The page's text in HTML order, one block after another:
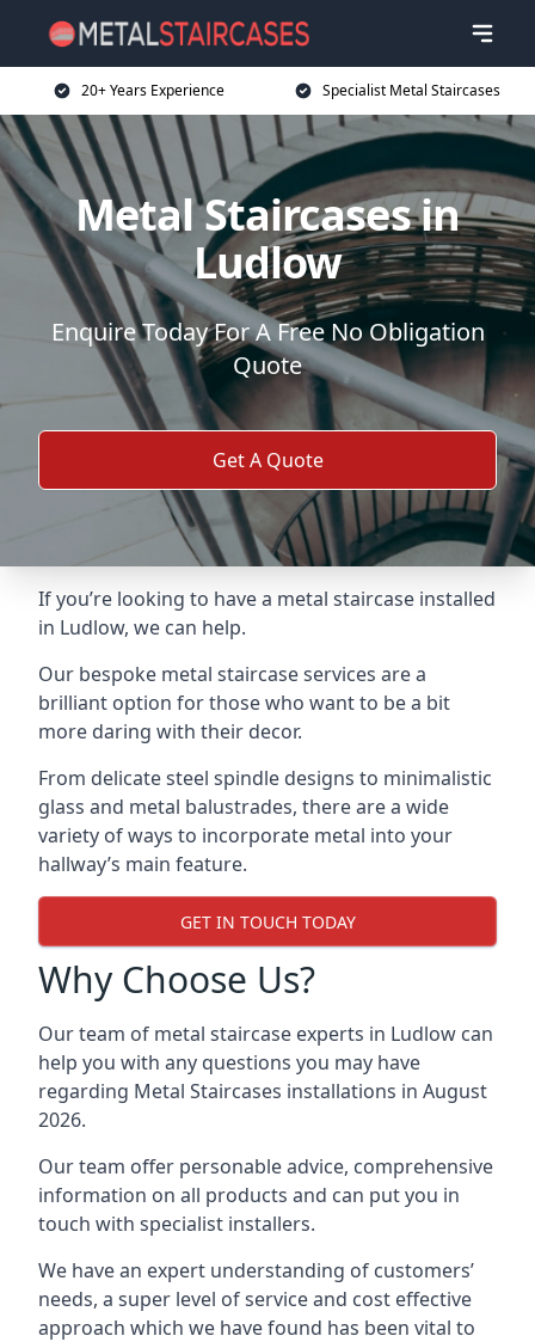
20+ Years Experience Specialist Metal Staircases
Metal Staircases in
Ludlow
Enquire Today For A Free No Obligation
Quote
Get A Quote
If you’re looking to have a metal staircase installed
in Ludlow, we can help.
Our bespoke metal staircase services are a
brilliant option for those who want to be a bit
more daring with their decor.
From delicate steel spindle designs to minimalistic
glass and metal balustrades, there are a wide
variety of ways to incorporate metal into your
hallway’s main feature.
GET IN TOUCH TODAY
Why Choose Us?
Our team of metal staircase experts in Ludlow can
help you with any questions you may have
regarding Metal Staircases installations in August
2026.
Our team offer personable advice, comprehensive
information on all products and can put you in
touch with specialist installers.
We have an expert understanding of customers’
needs, a super level of service and cost effective
approach which we have found has been vital to